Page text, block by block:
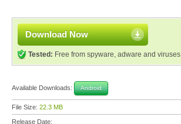
Download Now
Tested: Free from spyware, adware and viruses
Available Downloads: Android
File Size: 22.3 MB
Release Date: